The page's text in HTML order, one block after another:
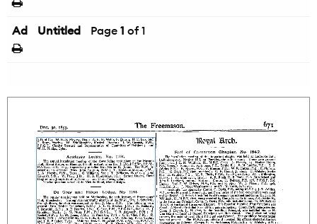
Ad Untitled Page 1 of 1